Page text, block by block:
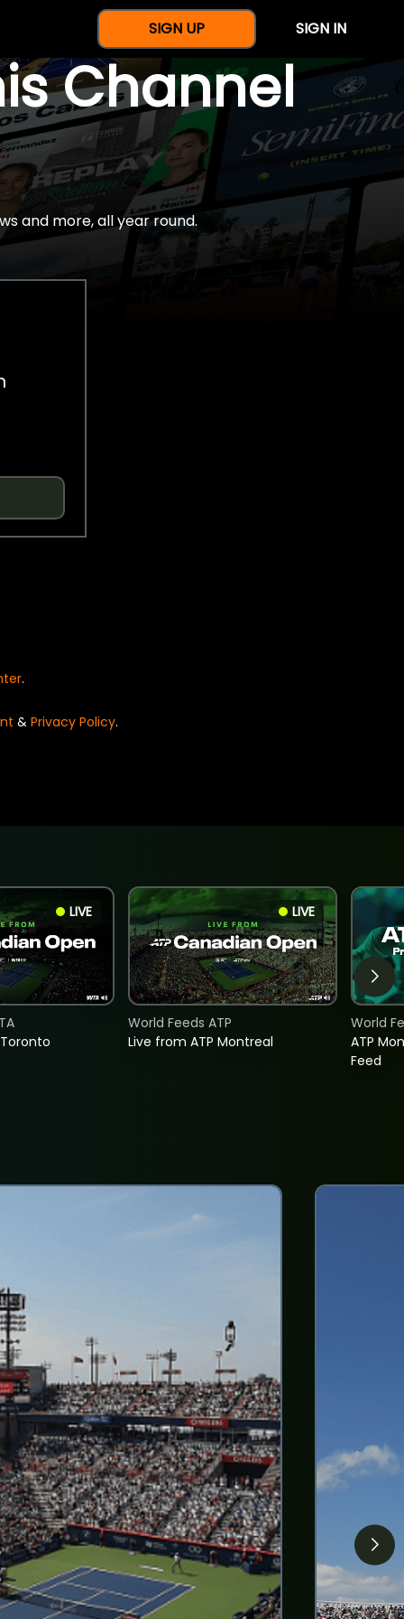
SIGN UP SIGN IN
Channel
and more, all year round.
.
& Privacy Policy.
LIVE LIVE
Live from ATP Montreal
World Feeds ATP
ATP
Feed
World